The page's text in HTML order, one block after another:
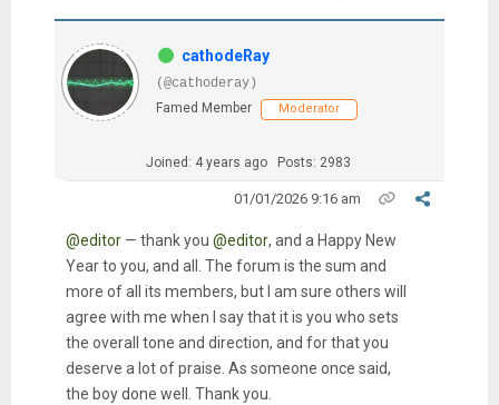
cathodeRay
(@cathoderay)
Famed Member
Moderator
Joined: 4 years ago Posts: 2983
01/01/2026 9:16 am
@editor— thank you @editor, and a Happy New
Year to you, and all. The forum is the sum and
more of all its members, but I am sure others will
agree with me when I say that it is you who sets
the overall tone and direction, and for that you
deserve a lot of praise. As someone once said,
the boy done well. Thank you.